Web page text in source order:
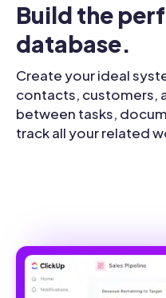
Build the
database.
Create your ideal
contacts, customers,
between tasks,
track all your related